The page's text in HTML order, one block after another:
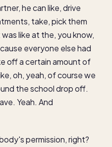
he can like, drive
take, pick them
like at the, you know,
everyone else had
off a certain amount of
oh, yeah, of course we
the school drop off.
Yeah. And
permission, right?